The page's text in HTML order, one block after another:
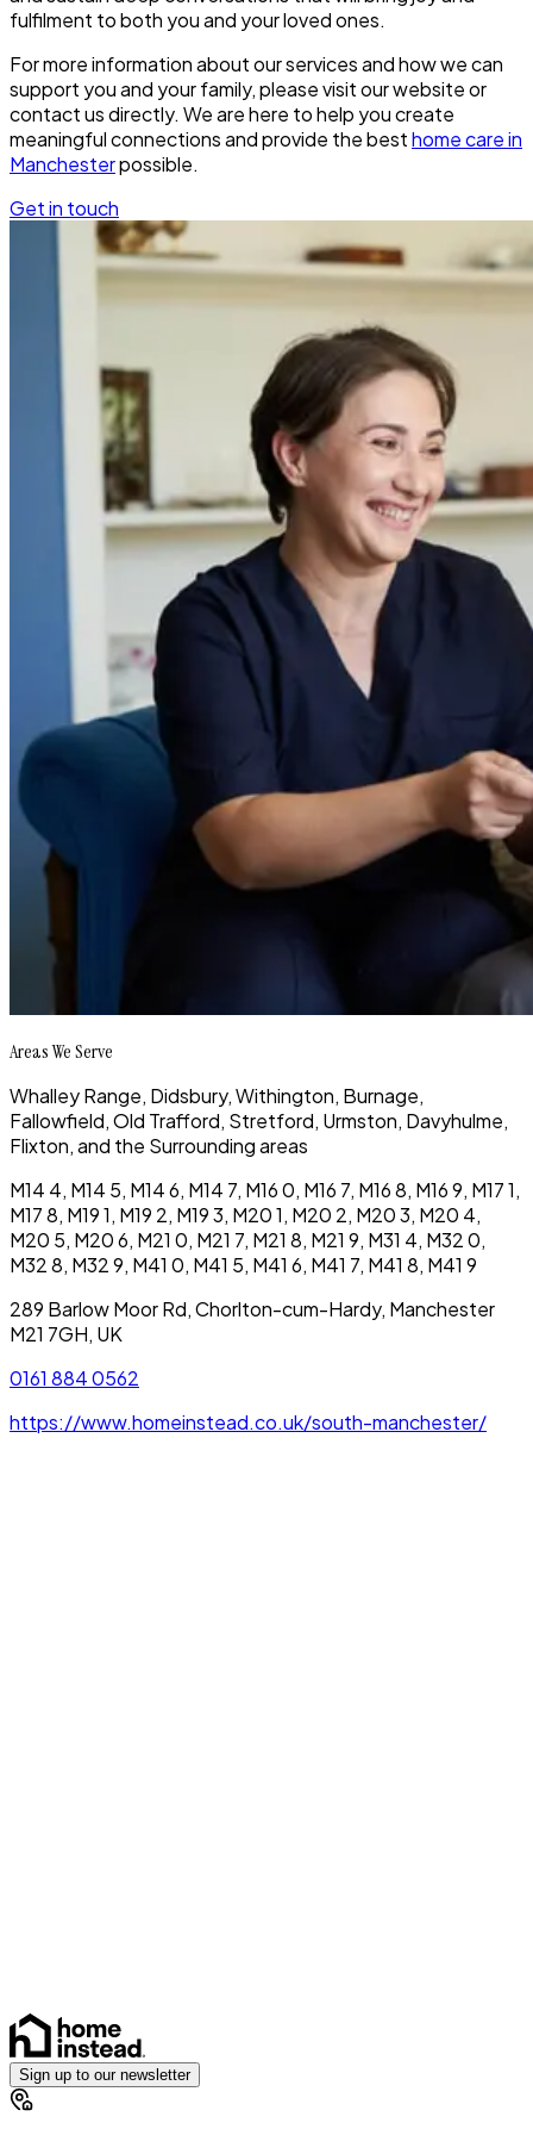
fulfilment to both you and your loved ones.
For more information about our services and how we can
support you and your family, please visit our website or
contact us directly. We are here to help you create
meaningful connections and provide the besthome care in
Manchesterpossible.
Get in touch
Areas We Serve
Whalley Range, Didsbury, Withington, Burnage,
Fallowfield, Old Trafford, Stretford, Urmston, Davyhulme,
Flixton, and the Surrounding areas
M14 4, M14 5, M14 6, M14 7, M16 0, M16 7, M16 8, M16 9, M17 1,
M17 8, M19 1, M19 2, M19 3, M20 1, M20 2, M20 3, M20 4,
M20 5, M20 6, M21 0, M21 7, M21 8, M21 9, M31 4, M32 0,
M32 8, M32 9, M41 0, M41 5, M41 6, M41 7, M41 8, M41 9
289 Barlow Moor Rd, Chorlton-cum-Hardy, Manchester
M21 7GH, UK
0161 884 0562
https://www.homeinstead.co.uk/south-manchester/
Sign up to our newsletter